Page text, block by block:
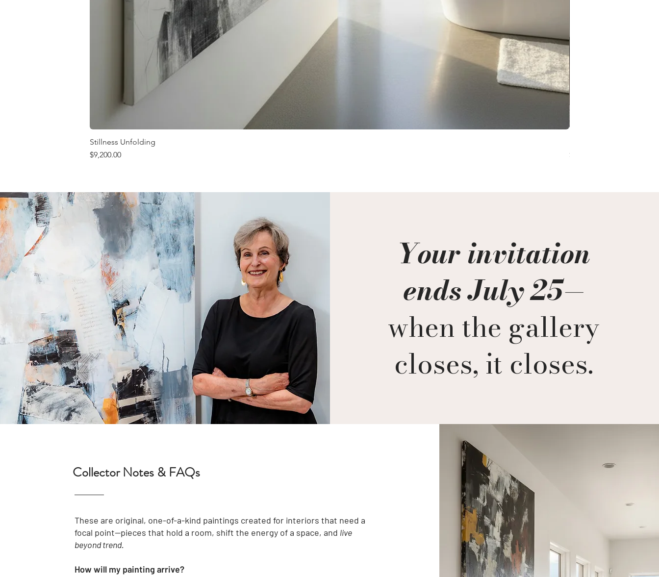
Stillness Unfolding
Price
$9,200.00
Price
$9,200.00
Your invitation
ends July 25—
when the gallery
closes, it closes.
Collector Notes & FAQs
These are original, one-of-a-kind paintings created for interiors that need a
focal point—pieces that hold a room, shift the energy of a space, and live
beyond trend.
How will my painting arrive?